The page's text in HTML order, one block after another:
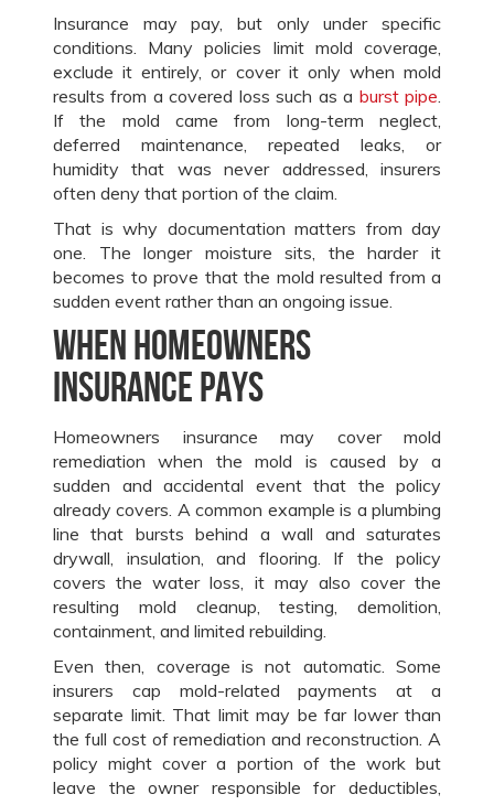
Insurance may pay, but only under specific
conditions. Many policies limit mold coverage,
exclude it entirely, or cover it only when mold
results from a covered loss such as a burst pipe
If the mold came from long-term neglect,
deferred maintenance, repeated leaks, or
humidity that was never addressed, insurers
often deny that portion of the claim.
That is why documentation matters from day
one. The longer moisture sits, the harder it
becomes to prove that the mold resulted from a
sudden event rather than an ongoing issue.
When homeowners
insurance pays
Homeowners insurance may cover mold
remediation when the mold is caused by a
sudden and accidental event that the policy
already covers. A common example is a plumbing
line that bursts behind a wall and saturates
drywall, insulation, and flooring. If the policy
covers the water loss, it may also cover the
resulting mold cleanup, testing, demolition,
containment, and limited rebuilding.
Even then, coverage is not automatic. Some
insurers cap mold-related payments at a
separate limit. That limit may be far lower than
the full cost of remediation and reconstruction. A
policy might cover a portion of the work but
leave the owner responsible for deductibles,